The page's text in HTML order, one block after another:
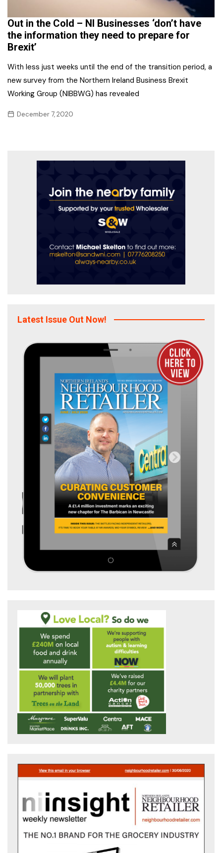
Out in the Cold – NI Businesses ‘don’t have
the information they need to prepare for
Brexit’
With less just weeks until the end of the transition period, a
new survey from the Northern Ireland Business Brexit
Working Group (NIBBWG) has revealed
December 7, 2020
Latest Issue Out Now!